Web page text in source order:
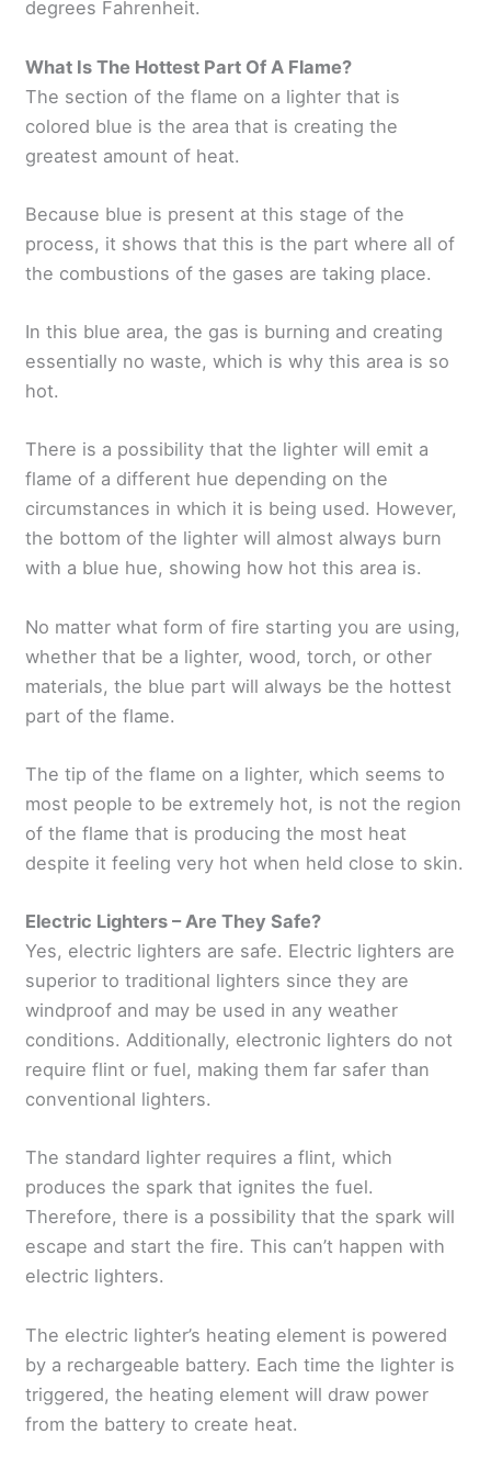
degrees Fahrenheit.
What Is The Hottest Part Of A Flame?
The section of the flame on a lighter that is
colored blue is the area that is creating the
greatest amount of heat.
Because blue is present at this stage of the
process, it shows that this is the part where all of
the combustions of the gases are taking place.
In this blue area, the gas is burning and creating
essentially no waste, which is why this area is so
hot.
There is a possibility that the lighter will emit a
flame of a different hue depending on the
circumstances in which it is being used. However,
the bottom of the lighter will almost always burn
with a blue hue, showing how hot this area is.
No matter what form of fire starting you are using,
whether that be a lighter, wood, torch, or other
materials, the blue part will always be the hottest
part of the flame.
The tip of the flame on a lighter, which seems to
most people to be extremely hot, is not the region
of the flame that is producing the most heat
despite it feeling very hot when held close to skin.
Electric Lighters – Are They Safe?
Yes, electric lighters are safe. Electric lighters are
superior to traditional lighters since they are
windproof and may be used in any weather
conditions. Additionally, electronic lighters do not
require flint or fuel, making them far safer than
conventional lighters.
The standard lighter requires a flint, which
produces the spark that ignites the fuel.
Therefore, there is a possibility that the spark will
escape and start the fire. This can’t happen with
electric lighters.
The electric lighter’s heating element is powered
by a rechargeable battery. Each time the lighter is
triggered, the heating element will draw power
from the battery to create heat.